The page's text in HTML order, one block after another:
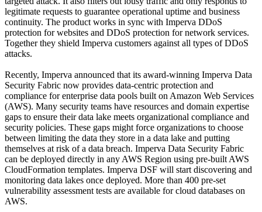
legitimate requests to guarantee operational uptime and business
continuity. The product works in sync with Imperva DDoS
protection for websites and DDoS protection for network services.
Together they shield Imperva customers against all types of DDoS
attacks.
Recently, Imperva announced that its award-winning Imperva Data
Security Fabric now provides data-centric protection and
compliance for enterprise data pools built on Amazon Web Services
(AWS). Many security teams have resources and domain expertise
gaps to ensure their data lake meets organizational compliance and
security policies. These gaps might force organizations to choose
between limiting the data they store in a data lake and putting
themselves at risk of a data breach. Imperva Data Security Fabric
can be deployed directly in any AWS Region using pre-built AWS
CloudFormation templates. Imperva DSF will start discovering and
monitoring data lakes once deployed. More than 400 pre-set
vulnerability assessment tests are available for cloud databases on
AWS.